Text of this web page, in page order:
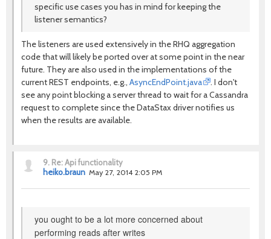
specific use cases you has in mind for keeping the
listener semantics?
The listeners are used extensively in the RHQ aggregation
code that will likely be ported over at some point in the near
future. They are also used in the implementations of the
current REST endpoints, e.g., AsyncEndPoint.java
. I don't
see any point blocking a server thread to wait for a Cassandra
request to complete since the DataStax driver notifies us
when the results are available.
9. Re: Api functionality
heiko.braun May 27, 2014 2:05 PM
you ought to be a lot more concerned about
performing reads after writes